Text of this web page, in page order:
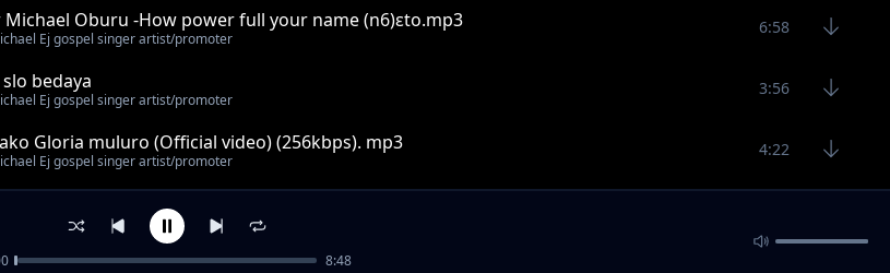
Michael Oburu -How power full your name (n6)ɛto.mp3
Ej gospel singer artist/promoter
6:58
bedaya
Ej gospel singer artist/promoter
3:56
Gloria muluro (Official video) (256kbps). mp3
Ej gospel singer artist/promoter
4:22
mama sai karibu na wewe mp3
Ej gospel singer artist/promoter
Anthony musembi Hakuna wakufanana8:48